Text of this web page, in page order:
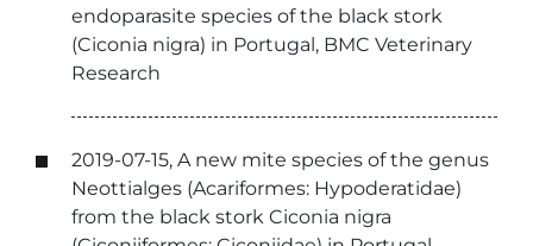
endoparasite species of the black stork
(Ciconia nigra) in Portugal, BMC Veterinary
Research
2019-07-15, A new mite species of the genus
Neottialges (Acariformes: Hypoderatidae)
from the black stork Ciconia nigra